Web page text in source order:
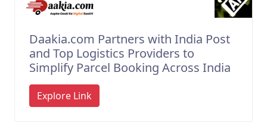
Daakia.com Partners with India Post
and Top Logistics Providers to
Simplify Parcel Booking Across India
Explore Link